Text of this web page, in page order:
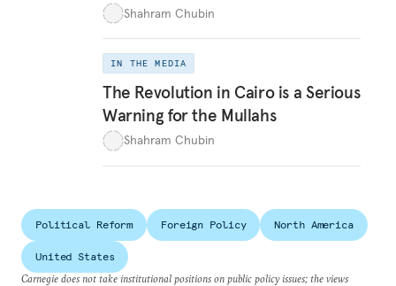
Shahram Chubin
IN THE MEDIA
The Revolution in Cairo is a Serious
Warning for the Mullahs
Shahram Chubin
Political Reform Foreign Policy North America
United States
Carnegie does not take institutional positions on public policy issues; the views